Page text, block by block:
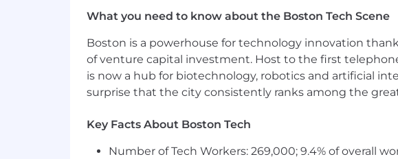
What you need to know about the Boston Tech Scene
Boston is a powerhouse for technology innovation
of venture capital investment. Host to the first
is now a hub for biotechnology, robotics and artificial
surprise that the city consistently ranks among the
Key Facts About Boston Tech
Number of Tech Workers: 269,000; 9.4% of overall